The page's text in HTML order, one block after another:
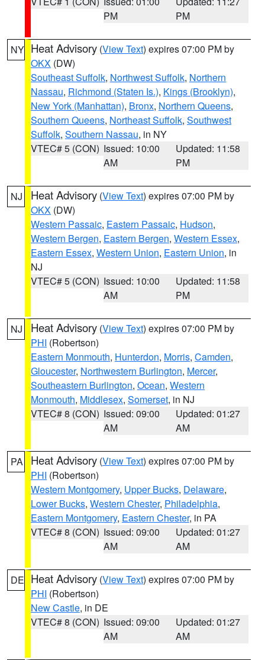
PM
PM
NY Heat Advisory (View Text) expires 07:00 PM by
OKX (DW)
Southeast Suffolk, Northwest Suffolk, Northern
Nassau, Richmond (Staten Is.), Kings (Brooklyn),
New York (Manhattan), Bronx, Northern Queens,
Southern Queens, Northeast Suffolk, Southwest
Suffolk, Southern Nassau, in NY
VTEC# 5 (CON) Issued: 10:00
AM
Updated: 11:58
PM
NJ Heat Advisory (View Text) expires 07:00 PM by
OKX (DW)
Western Passaic, Eastern Passaic, Hudson,
Western Bergen, Eastern Bergen, Western Essex,
Eastern Essex, Western Union, Eastern Union, in
NJ
VTEC# 5 (CON) Issued: 10:00
AM
Updated: 11:58
PM
NJ Heat Advisory (View Text) expires 07:00 PM by
PHI (Robertson)
Eastern Monmouth, Hunterdon, Morris, Camden,
Gloucester, Northwestern Burlington, Mercer,
Southeastern Burlington, Ocean, Western
Monmouth, Middlesex, Somerset, in NJ
VTEC# 8 (CON) Issued: 09:00
AM
Updated: 01:27
AM
PA Heat Advisory (View Text) expires 07:00 PM by
PHI (Robertson)
Western Montgomery, Upper Bucks, Delaware,
Lower Bucks, Western Chester, Philadelphia,
Eastern Montgomery, Eastern Chester, in PA
VTEC# 8 (CON) Issued: 09:00
AM
Updated: 01:27
AM
DE Heat Advisory (View Text) expires 07:00 PM by
PHI (Robertson)
New Castle, in DE
VTEC# 8 (CON) Issued: 09:00
AM
Updated: 01:27
AM